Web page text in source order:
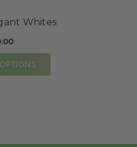
team at Vogue
Whites
FOR VOGUE ELEGANT